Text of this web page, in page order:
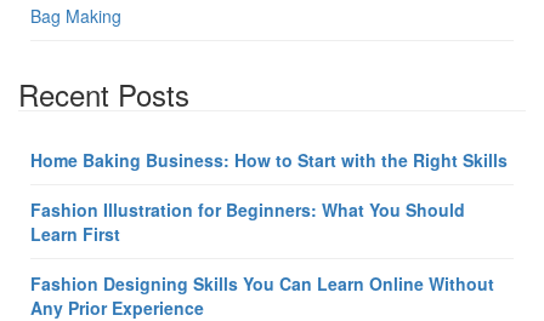
Bag Making
Recent Posts
Home Baking Business: How to Start with the Right Skills
Fashion Illustration for Beginners: What You Should
Learn First
Fashion Designing Skills You Can Learn Online Without
Any Prior Experience